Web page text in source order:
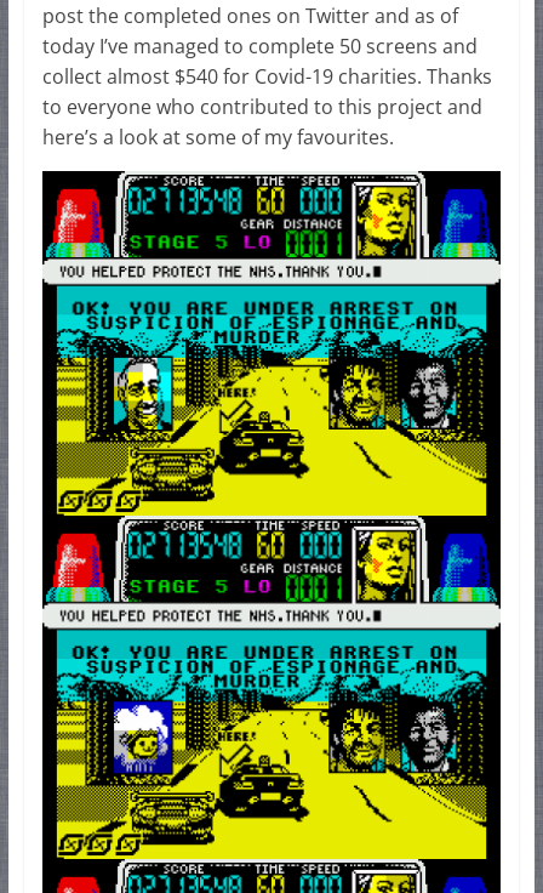
post the completed ones on Twitter and as of
today I’ve managed to complete 50 screens and
collect almost $540 for Covid-19 charities. Thanks
to everyone who contributed to this project and
here’s a look at some of my favourites.